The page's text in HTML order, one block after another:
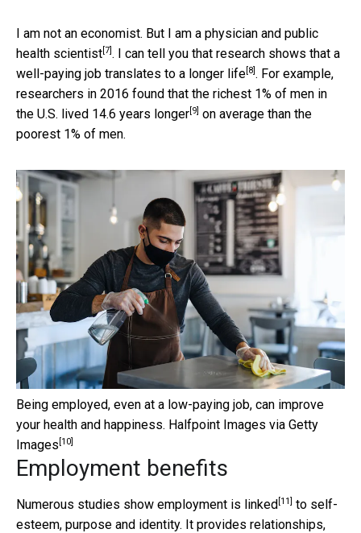
I am not an economist. But I am a physician and public
health scientist [7] . I can tell you that research shows that a
well-paying job translates to a longer life [8] . For example,
researchers in 2016 found that the richest 1% of men in
the U.S. lived 14.6 years longer [9] on average than the
poorest 1% of men.
Being employed, even at a low-paying job, can improve
your health and happiness. Halfpoint Images via Getty
Images [10]
Employment benefits
Numerous studies show employment is linked [11]
to self-
esteem, purpose and identity. It provides relationships,